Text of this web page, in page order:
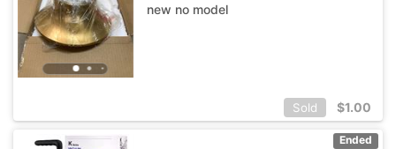
new no model
Sold $1.00
Ended